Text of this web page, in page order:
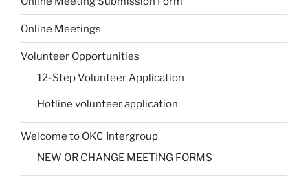
Online Meetings
Volunteer Opportunities
12-Step Volunteer Application
Hotline volunteer application
Welcome to OKC Intergroup
NEW OR CHANGE MEETING FORMS